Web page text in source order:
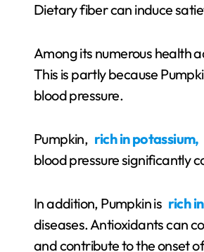
Dietary fiber can induce
Among its numerous health
This is partly because
blood pressure.
Pumpkin, rich in potassium,
blood pressure significantly
In addition, Pumpkin is rich
diseases. Antioxidants can
and contribute to the onset